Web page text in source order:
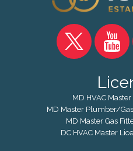
MD HVAC
MD Master Plumber/
MD Master Gas
DC HVAC Master